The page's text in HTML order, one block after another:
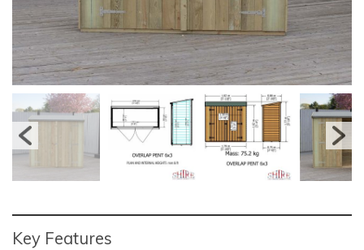
Key Features